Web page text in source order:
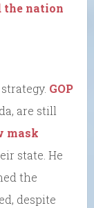
the nation
GOP
are still
mask
state. He
the
despite